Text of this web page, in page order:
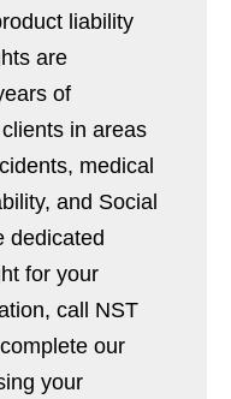
liability
are
of
in areas
medical
and Social
dedicated
for your
call NST
our
your